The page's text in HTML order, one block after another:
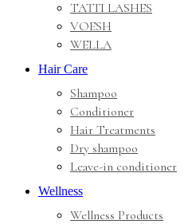
TATTI LASHES
VOESH
WELLA
Hair Care
Shampoo
Conditioner
Hair Treatments
Dry shampoo
Leave-in conditioner
Wellness
Wellness Products